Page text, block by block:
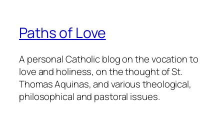
Paths of Love
A personal Catholic blog on the vocation to
love and holiness, on the thought of St.
Thomas Aquinas, and various theological,
philosophical and pastoral issues.